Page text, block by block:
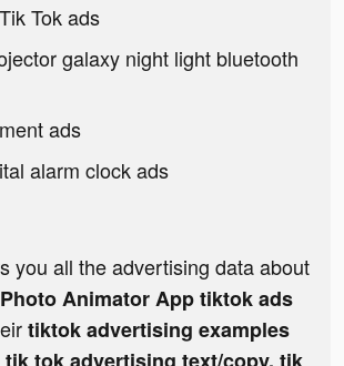
Tok ads
galaxy night light bluetooth
ads
alarm clock ads
you all the advertising data about
Animator App tiktok ads
tiktok advertising examples